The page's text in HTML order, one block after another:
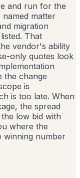
and run for the
matter
migration
That
vendor's ability
only quotes look
the change
is
is too late. When
the spread
low bid with
where the
winning number